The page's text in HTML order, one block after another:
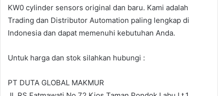
KW0 cylinder sensors original dan baru. Kami adalah
Trading dan Distributor Automation paling lengkap di
Indonesia dan dapat memenuhi kebutuhan Anda.
Untuk harga dan stok silahkan hubungi :
PT DUTA GLOBAL MAKMUR